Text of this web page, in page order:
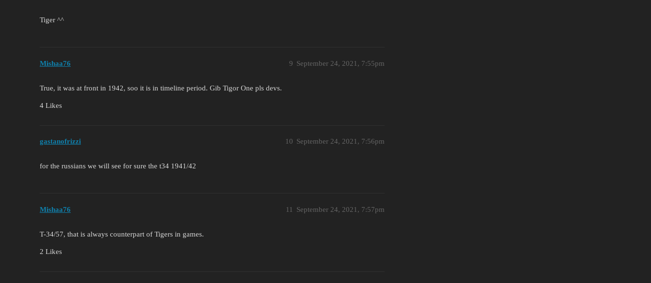
Tiger ^^
Mishaa76 September 24, 2021, 7:55pm
9
True, it was at front in 1942, soo it is in timeline period. Gib Tigor One pls devs.
4 Likes
gastanofrizzi September 24, 2021, 7:56pm
10
for the russians we will see for sure the t34 1941/42
Mishaa76 September 24, 2021, 7:57pm
11
T-34/57, that is always counterpart of Tigers in games.
2 Likes